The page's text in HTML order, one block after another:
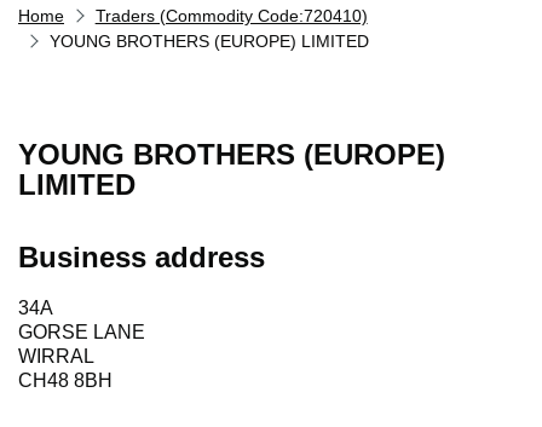
Home
Traders (Commodity Code:720410)
YOUNG BROTHERS (EUROPE) LIMITED
YOUNG BROTHERS (EUROPE)
LIMITED
Business address
34A
GORSE LANE
WIRRAL
CH48 8BH